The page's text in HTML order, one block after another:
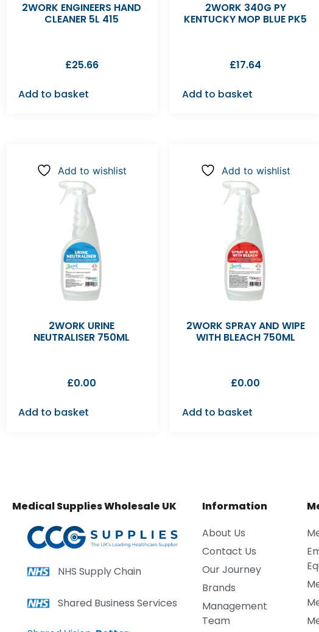
2WORK ENGINEERS HAND
CLEANER 5L 415
£25.66
Add to basket
2WORK 340G PY
KENTUCKY MOP BLUE PK5
£17.64
Add to basket
Add to wishlist
2WORK URINE
NEUTRALISER 750ML
£0.00
Add to basket
Add to wishlist
2WORK SPRAY AND WIPE
WITH BLEACH 750ML
£0.00
Add to basket
Medical Supplies Wholesale UK
NHS Supply Chain
Shared Business Services
Information
About Us
Contact Us
Our Journey
Brands
Management
Team